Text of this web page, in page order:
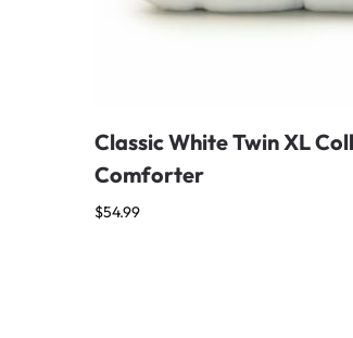
Classic White Twin XL
Comforter
$54.99